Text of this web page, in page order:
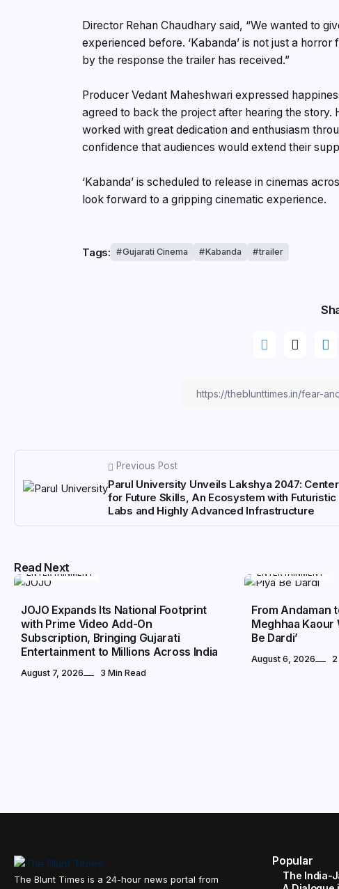
Director Rehan Chaudhary said, “We wanted to
experienced before. ‘Kabanda’ is not just a
by the response the trailer has received.”
Producer Vedant Maheshwari expressed
agreed to back the project after hearing the story.
worked with great dedication and enthusiasm
confidence that audiences would extend their
‘Kabanda’ is scheduled to release in cinemas
look forward to a gripping cinematic experience.
Tags: Gujarati Cinema Kabanda trailer
Previous Post
Parul University Unveils Lakshya 2047: Center
for Future Skills, An Ecosystem with Futuristic
Labs and Highly Advanced Infrastructure
Read Next
ENTERTAINMENT
JOJO Expands Its National Footprint
with Prime Video Add-On
Subscription, Bringing Gujarati
Entertainment to Millions Across India
August 7, 2026 3 Min Read
ENTERTAINMENT
From Andaman
Meghhaa Kaour
Be Dardi’
August 6, 2026
The Blunt Times is a 24-hour news portal from
Popular
The India-